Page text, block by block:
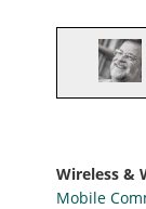
Wireless &
Mobile